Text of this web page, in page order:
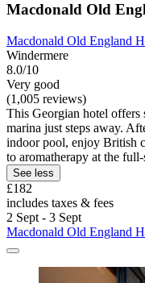
Macdonald Old
Macdonald Old England
Windermere
8.0/10
Very good
(1,005 reviews)
This Georgian hotel offers
marina just steps away.
indoor pool, enjoy British
to aromatherapy at the full-
See less
£182
includes taxes & fees
2 Sept - 3 Sept
Macdonald Old England